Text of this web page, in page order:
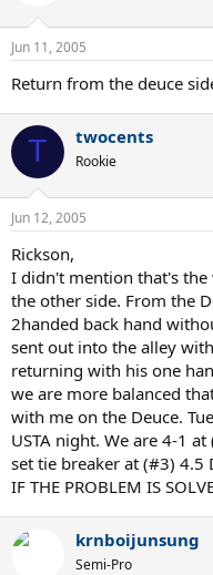
Jun 11, 2005
Return from the deuce
T twocents
Rookie
Jun 12, 2005
Rickson,
I didn't mention that's the
the other side. From the
2handed back hand
sent out into the alley
returning with his one
we are more balanced
with me on the Deuce.
USTA night. We are 4-1
set tie breaker at (#3)
IF THE PROBLEM IS
krnboijunsung
Semi-Pro